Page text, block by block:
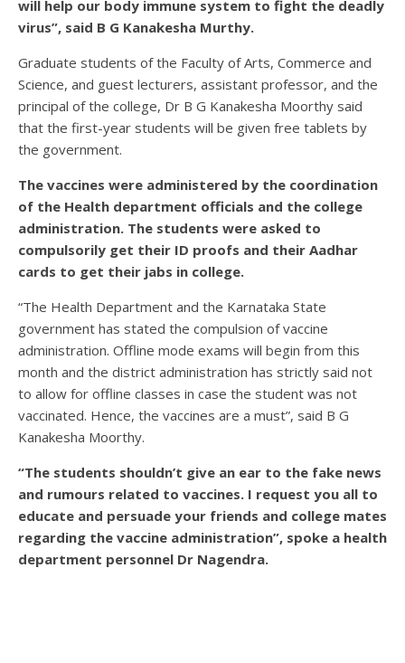
will help our body immune system to fight the deadly
virus”, said B G Kanakesha Murthy.
Graduate students of the Faculty of Arts, Commerce and
Science, and guest lecturers, assistant professor, and the
principal of the college, Dr B G Kanakesha Moorthy said
that the first-year students will be given free tablets by
the government.
The vaccines were administered by the coordination
of the Health department officials and the college
administration. The students were asked to
compulsorily get their ID proofs and their Aadhar
cards to get their jabs in college.
“The Health Department and the Karnataka State
government has stated the compulsion of vaccine
administration. Offline mode exams will begin from this
month and the district administration has strictly said not
to allow for offline classes in case the student was not
vaccinated. Hence, the vaccines are a must”, said B G
Kanakesha Moorthy.
“The students shouldn’t give an ear to the fake news
and rumours related to vaccines. I request you all to
educate and persuade your friends and college mates
regarding the vaccine administration”, spoke a health
department personnel Dr Nagendra.